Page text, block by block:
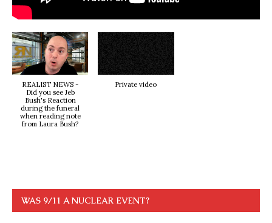
REALIST NEWS -
Did you see Jeb
Bush's Reaction
during the funeral
when reading note
from Laura Bush?
Private video
WAS 9/11 A NUCLEAR EVENT?